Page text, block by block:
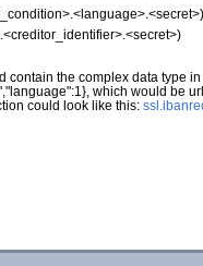
the complex data type
which would be
could look like this: